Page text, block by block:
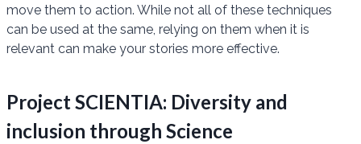
move them to action. While not all of these techniques
can be used at the same, relying on them when it is
relevant can make your stories more effective.
Project SCIENTIA: Diversity and
inclusion through Science